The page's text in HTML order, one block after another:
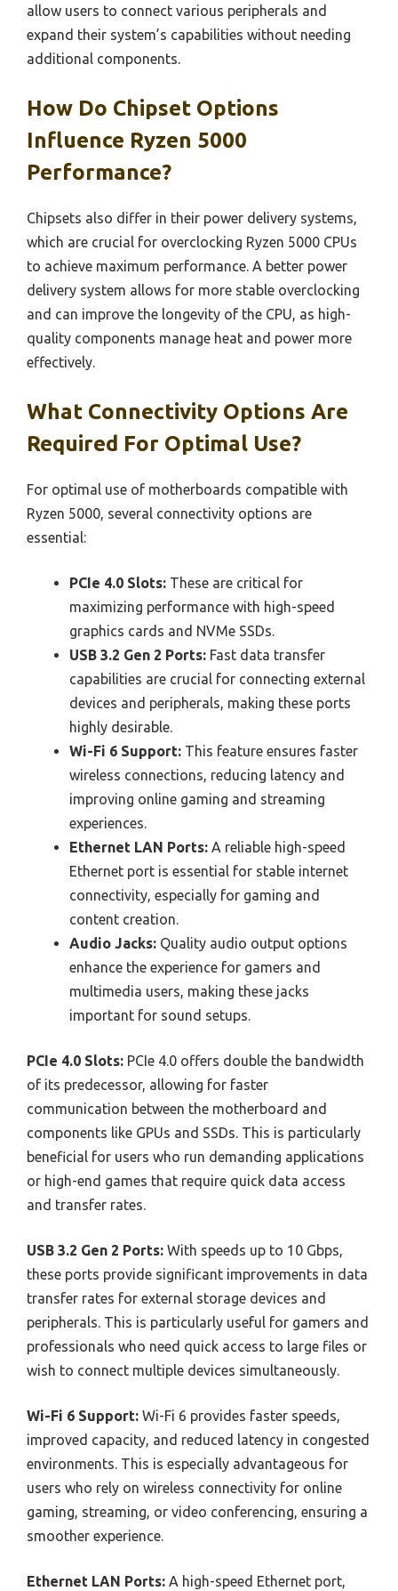
allow users to connect various peripherals and
expand their system’s capabilities without needing
additional components.
How Do Chipset Options
Influence Ryzen 5000
Performance?
Chipsets also differ in their power delivery systems,
which are crucial for overclocking Ryzen 5000 CPUs
to achieve maximum performance. A better power
delivery system allows for more stable overclocking
and can improve the longevity of the CPU, as high-
quality components manage heat and power more
effectively.
What Connectivity Options Are
Required For Optimal Use?
For optimal use of motherboards compatible with
Ryzen 5000, several connectivity options are
essential:
PCIe 4.0 Slots: These are critical for
maximizing performance with high-speed
graphics cards and NVMe SSDs.
USB 3.2 Gen 2 Ports: Fast data transfer
capabilities are crucial for connecting external
devices and peripherals, making these ports
highly desirable.
Wi-Fi 6 Support: This feature ensures faster
wireless connections, reducing latency and
improving online gaming and streaming
experiences.
Ethernet LAN Ports: A reliable high-speed
Ethernet port is essential for stable internet
connectivity, especially for gaming and
content creation.
Audio Jacks: Quality audio output options
enhance the experience for gamers and
multimedia users, making these jacks
important for sound setups.
PCIe 4.0 Slots: PCIe 4.0 offers double the bandwidth
of its predecessor, allowing for faster
communication between the motherboard and
components like GPUs and SSDs. This is particularly
beneficial for users who run demanding applications
or high-end games that require quick data access
and transfer rates.
USB 3.2 Gen 2 Ports: With speeds up to 10 Gbps,
these ports provide significant improvements in data
transfer rates for external storage devices and
peripherals. This is particularly useful for gamers and
professionals who need quick access to large files or
wish to connect multiple devices simultaneously.
Wi-Fi 6 Support: Wi-Fi 6 provides faster speeds,
improved capacity, and reduced latency in congested
environments. This is especially advantageous for
users who rely on wireless connectivity for online
gaming, streaming, or video conferencing, ensuring a
smoother experience.
Ethernet LAN Ports: A high-speed Ethernet port,